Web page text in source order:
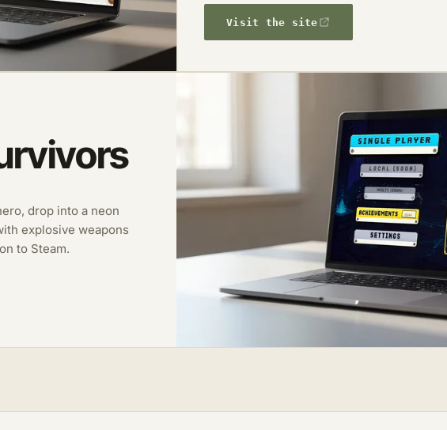
Visit the site
drop into a neon
explosive weapons
to Steam.